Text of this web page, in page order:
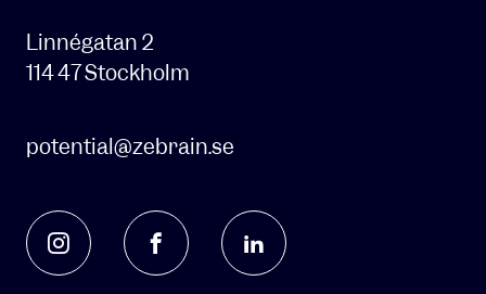
you
about
and
send
you
information
Linnégatan 2
114 47 Stockholm
potential@zebrain.se